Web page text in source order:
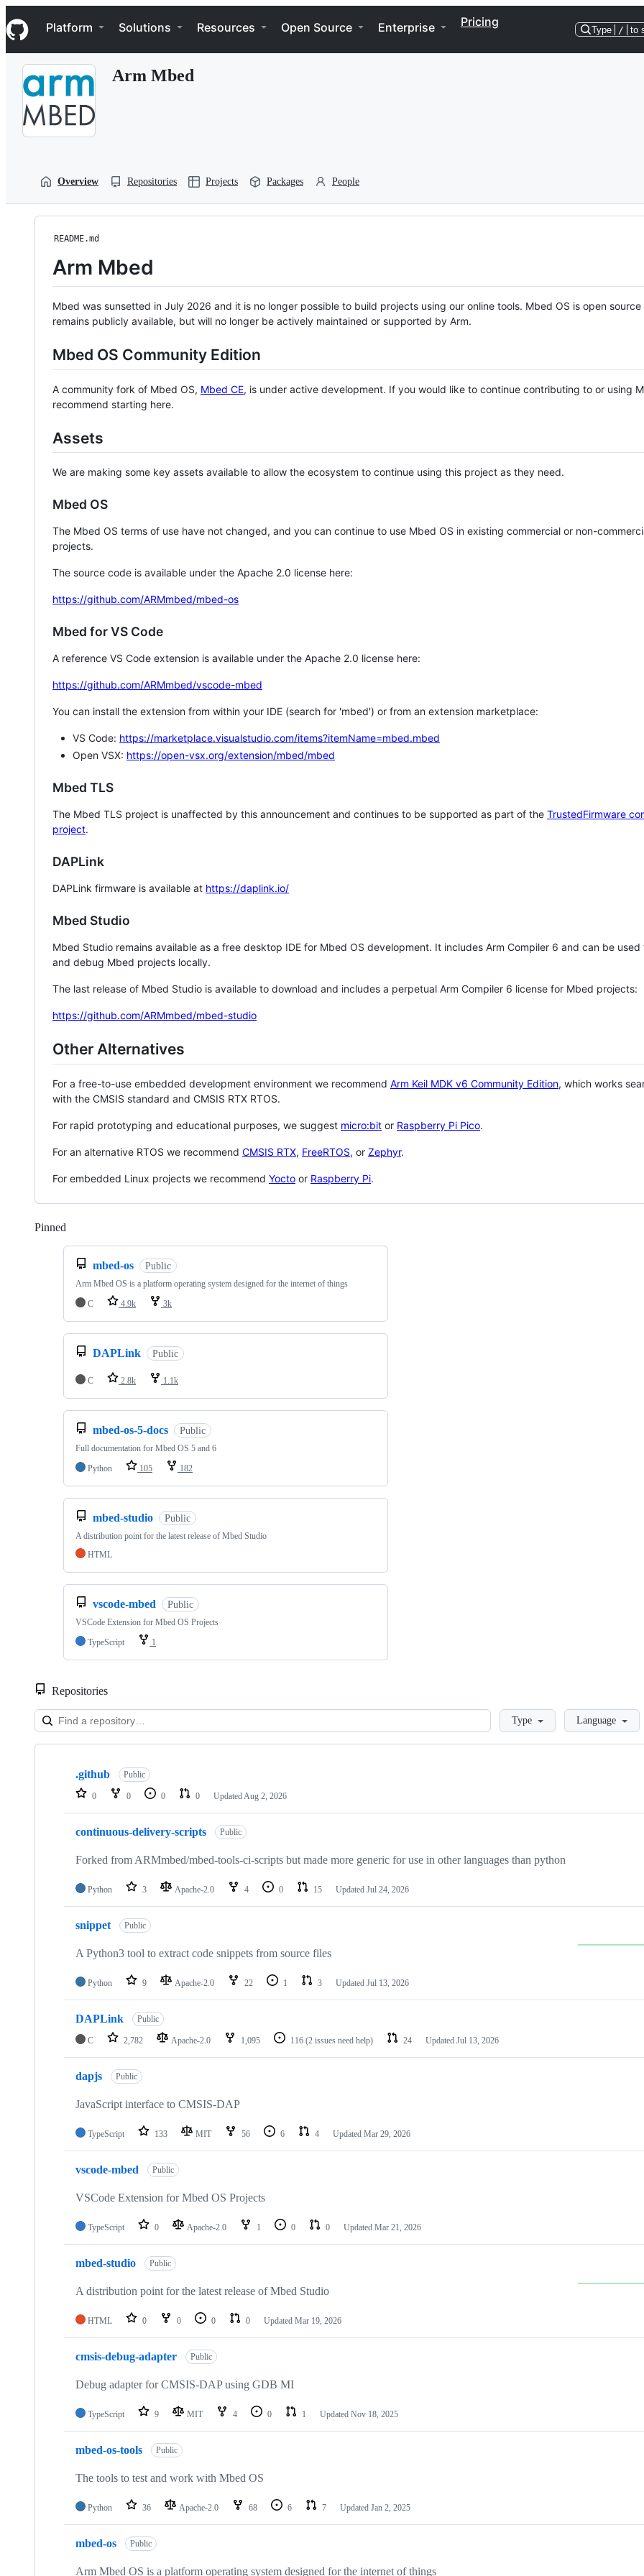
k
i
p
Navigation Menu
Platform Solutions Resources Open Source Enterprise Pricing
Type / to
Arm Mbed
Overview Repositories Projects Packages People
README.md
Arm Mbed
Mbed was sunsetted in July 2026 and it is no longer possible to build projects using our online tools. Mbed OS is open source
remains publicly available, but will no longer be actively maintained or supported by Arm.
Mbed OS Community Edition
A community fork of Mbed OS, Mbed CE, is under active development. If you would like to continue contributing to or using
recommend starting here.
Assets
We are making some key assets available to allow the ecosystem to continue using this project as they need.
Mbed OS
The Mbed OS terms of use have not changed, and you can continue to use Mbed OS in existing commercial or non-
projects.
The source code is available under the Apache 2.0 license here:
https://github.com/ARMmbed/mbed-os
Mbed for VS Code
A reference VS Code extension is available under the Apache 2.0 license here:
https://github.com/ARMmbed/vscode-mbed
You can install the extension from within your IDE (search for 'mbed') or from an extension marketplace:
VS Code: https://marketplace.visualstudio.com/items?itemName=mbed.mbed
Open VSX: https://open-vsx.org/extension/mbed/mbed
Mbed TLS
The Mbed TLS project is unaffected by this announcement and continues to be supported as part of the TrustedFirmware
project.
DAPLink
DAPLink firmware is available at https://daplink.io/
Mbed Studio
Mbed Studio remains available as a free desktop IDE for Mbed OS development. It includes Arm Compiler 6 and can be
and debug Mbed projects locally.
The last release of Mbed Studio is available to download and includes a perpetual Arm Compiler 6 license for Mbed projects:
https://github.com/ARMmbed/mbed-studio
Other Alternatives
For a free-to-use embedded development environment we recommend Arm Keil MDK v6 Community Edition, which works
with the CMSIS standard and CMSIS RTX RTOS.
For rapid prototyping and educational purposes, we suggest micro:bit or Raspberry Pi Pico.
For an alternative RTOS we recommend CMSIS RTX, FreeRTOS, or Zephyr.
For embedded Linux projects we recommend Yocto or Raspberry Pi.
Pinned
mbed-os Public
Arm Mbed OS is a platform operating system designed for the internet of things
C
4.9k 3k
DAPLink Public
C 2.8k 1.1k
mbed-os-5-docs Public
Full documentation for Mbed OS 5 and 6
Python
105 182
mbed-studio Public
A distribution point for the latest release of Mbed Studio
HTML
vscode-mbed Public
VSCode Extension for Mbed OS Projects
TypeScript
1
Repositories
LoadingType Language
Showing
repositories
.github Public
0 0 0 0 Updated Aug 2, 2026
continuous-delivery-scripts Public
Forked from ARMmbed/mbed-tools-ci-scripts but made more generic for use in other languages than python
Python 3 Apache-2.0 4 0 15 Updated Jul 24, 2026
snippet Public
A Python3 tool to extract code snippets from source files
Python 9 Apache-2.0 22 1 3 Updated Jul 13, 2026
DAPLink Public
C 2,782 Apache-2.0 1,095 116 (2 issues need help) 24 Updated Jul 13, 2026
dapjs Public
JavaScript interface to CMSIS-DAP
TypeScript 133 MIT 56 6 4 Updated Mar 29, 2026
vscode-mbed Public
VSCode Extension for Mbed OS Projects
TypeScript 0 Apache-2.0 1 0 0 Updated Mar 21, 2026
mbed-studio Public
A distribution point for the latest release of Mbed Studio
HTML 0 0 0 0 Updated Mar 19, 2026
cmsis-debug-adapter Public
Debug adapter for CMSIS-DAP using GDB MI
TypeScript 9 MIT 4 0 1 Updated Nov 18, 2025
mbed-os-tools Public
The tools to test and work with Mbed OS
Python 36 Apache-2.0 68 6 7 Updated Jan 2, 2025
mbed-os Public
Arm Mbed OS is a platform operating system designed for the internet of things